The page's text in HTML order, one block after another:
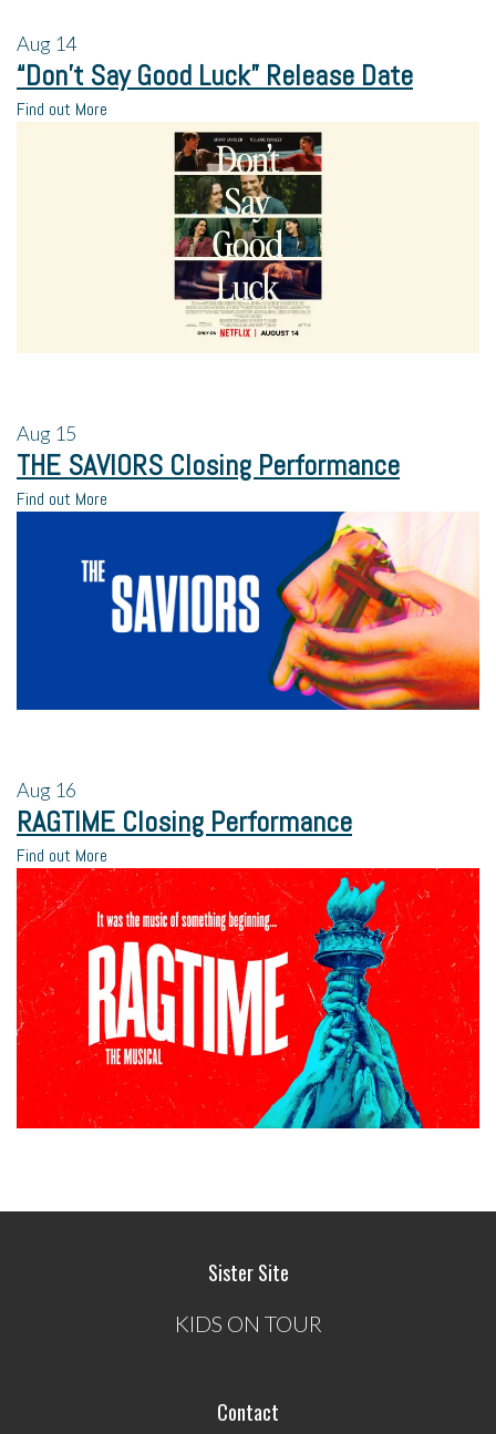
Aug 14
“Don’t Say Good Luck” Release Date
Find out More
Aug 15
THE SAVIORS Closing Performance
Find out More
Aug 16
RAGTIME Closing Performance
Find out More
Sister Site
KIDS ON TOUR
Contact